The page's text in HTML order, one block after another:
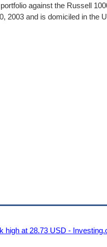
against the Russell
2003 and is domiciled in the
high at 28.73 USD -